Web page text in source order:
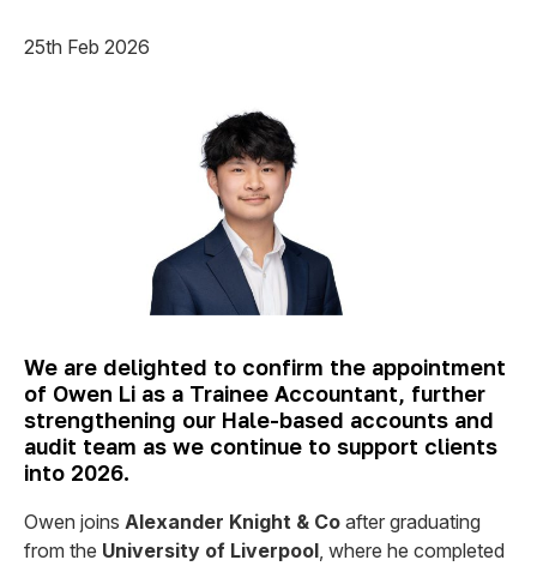
25th Feb 2026
We are delighted to confirm the appointment
of Owen Li as a Trainee Accountant, further
strengthening our Hale-based accounts and
audit team as we continue to support clients
into 2026.
Owen joins Alexander Knight & Co after graduating
from the University of Liverpool, where he completed